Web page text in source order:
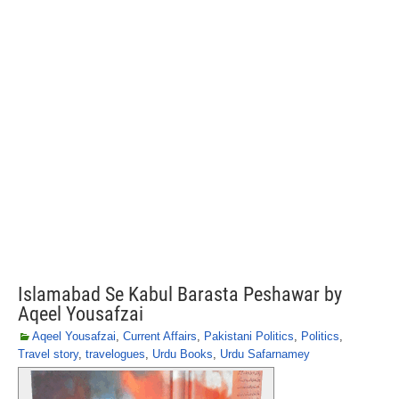
Islamabad Se Kabul Barasta Peshawar by
Aqeel Yousafzai
Aqeel Yousafzai, Current Affairs, Pakistani Politics, Politics,
Travel story, travelogues, Urdu Books, Urdu Safarnamey